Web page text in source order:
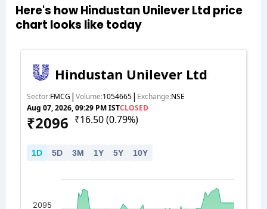
Here's how Hindustan Unilever Ltd price
chart looks like today